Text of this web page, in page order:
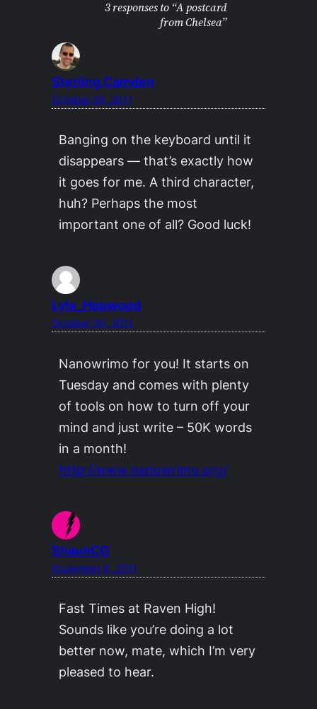
3 responses to “A postcard
from Chelsea”
Sterling Camden
October 29, 2011
Banging on the keyboard until it
disappears — that’s exactly how
it goes for me. A third character,
huh? Perhaps the most
important one of all? Good luck!
Lyle_Hopwood
October 30, 2011
Nanowrimo for you! It starts on
Tuesday and comes with plenty
of tools on how to turn off your
mind and just write – 50K words
in a month!
http://www.nanowrimo.org/
ShaunCG
November 6, 2011
Fast Times at Raven High!
Sounds like you’re doing a lot
better now, mate, which I’m very
pleased to hear.